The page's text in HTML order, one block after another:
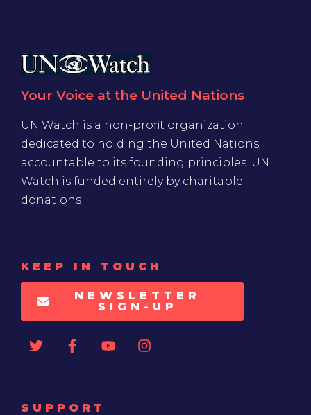
Your Voice at the United Nations
UN Watch is a non-profit organization
dedicated to holding the United Nations
accountable to its founding principles. UN
Watch is funded entirely by charitable
donations
KEEP IN TOUCH
NEWSLETTER
SIGN-UP
SUPPORT